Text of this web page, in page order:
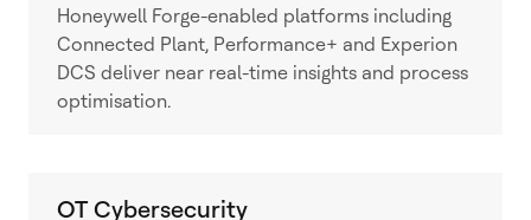
Honeywell Forge-enabled platforms including
Connected Plant, Performance+ and Experion
DCS deliver near real-time insights and process
optimisation.
OT Cybersecurity